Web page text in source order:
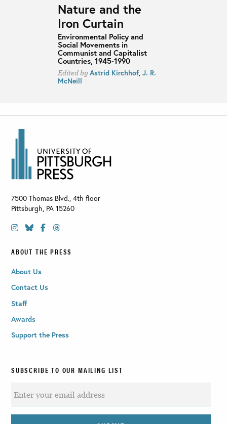
Nature and the
Iron Curtain
Environmental Policy and
Social Movements in
Communist and Capitalist
Countries, 1945-1990
Edited byAstrid Kirchhof, J. R.
McNeill
7500 Thomas Blvd., 4th floor
Pittsburgh, PA 15260
ABOUT THE PRESS
About Us
Contact Us
Staff
Awards
Support the Press
SUBSCRIBE TO OUR MAILING LIST